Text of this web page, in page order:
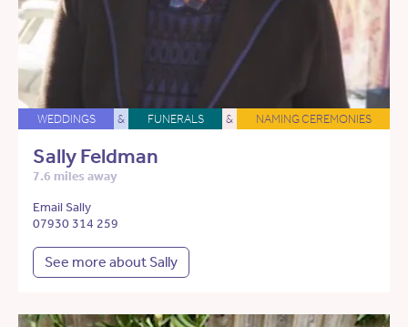
WEDDINGS & FUNERALS & NAMING CEREMONIES
Sally Feldman
7.6 miles away
Email Sally
07930 314 259
See more about Sally